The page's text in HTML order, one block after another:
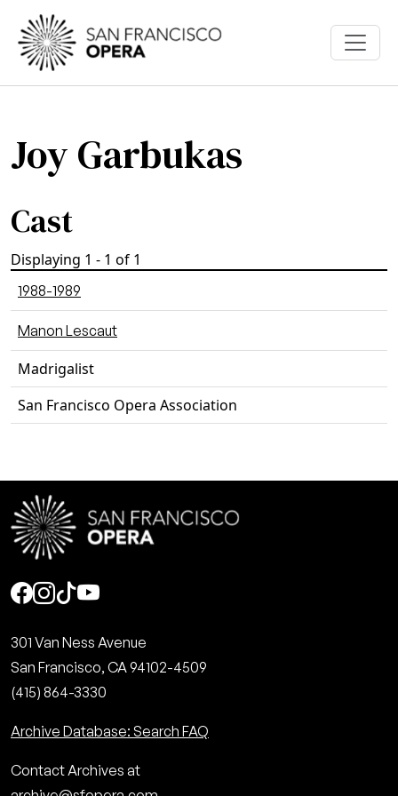
Skip to main content
Joy Garbukas
Cast
Displaying 1 - 1 of 1
1988-1989
Manon Lescaut
Madrigalist
San Francisco Opera Association
Social
301 Van Ness Avenue
San Francisco, CA 94102-4509
(415) 864-3330
Archive Database: Search FAQ
Contact Archives at